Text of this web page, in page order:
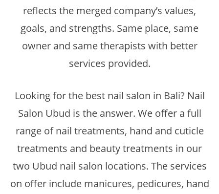
reflects the merged company’s values,
goals, and strengths. Same place, same
owner and same therapists with better
services provided.
Looking for the best nail salon in Bali? Nail
Salon Ubud is the answer. We offer a full
range of nail treatments, hand and cuticle
treatments and beauty treatments in our
two Ubud nail salon locations. The services
on offer include manicures, pedicures, hand